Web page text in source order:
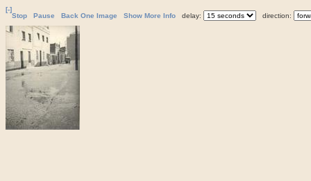
[-]
Stop
Pause Back One Image Show More Info delay: direction: